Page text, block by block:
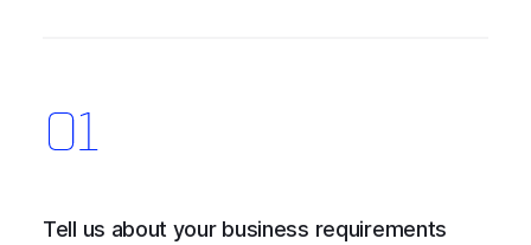
Tell us about your business requirements